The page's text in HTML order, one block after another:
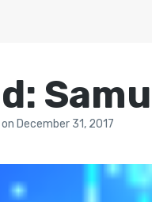
on December 31, 2017